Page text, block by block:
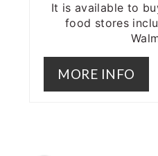
It is available to
food stores
MORE INFO